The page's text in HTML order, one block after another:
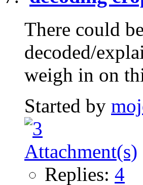
There could
decoded/
weigh in on
Started by
Replies: 4